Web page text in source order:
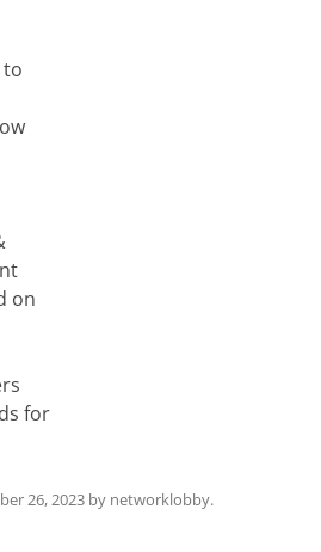
to
on
for
26, 2023 by networklobby.